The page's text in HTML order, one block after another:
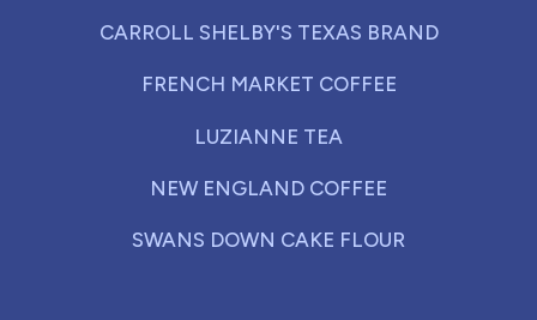
CARROLL SHELBY'S TEXAS BRAND
FRENCH MARKET COFFEE
LUZIANNE TEA
NEW ENGLAND COFFEE
SWANS DOWN CAKE FLOUR